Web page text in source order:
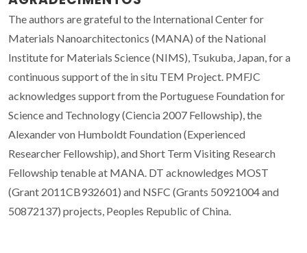
The authors are grateful to the International Center for
Materials Nanoarchitectonics (MANA) of the National
Institute for Materials Science (NIMS), Tsukuba, Japan, for a
continuous support of the in situ TEM Project. PMFJC
acknowledges support from the Portuguese Foundation for
Science and Technology (Ciencia 2007 Fellowship), the
Alexander von Humboldt Foundation (Experienced
Researcher Fellowship), and Short Term Visiting Research
Fellowship tenable at MANA. DT acknowledges MOST
(Grant 2011CB932601) and NSFC (Grants 50921004 and
50872137) projects, Peoples Republic of China.